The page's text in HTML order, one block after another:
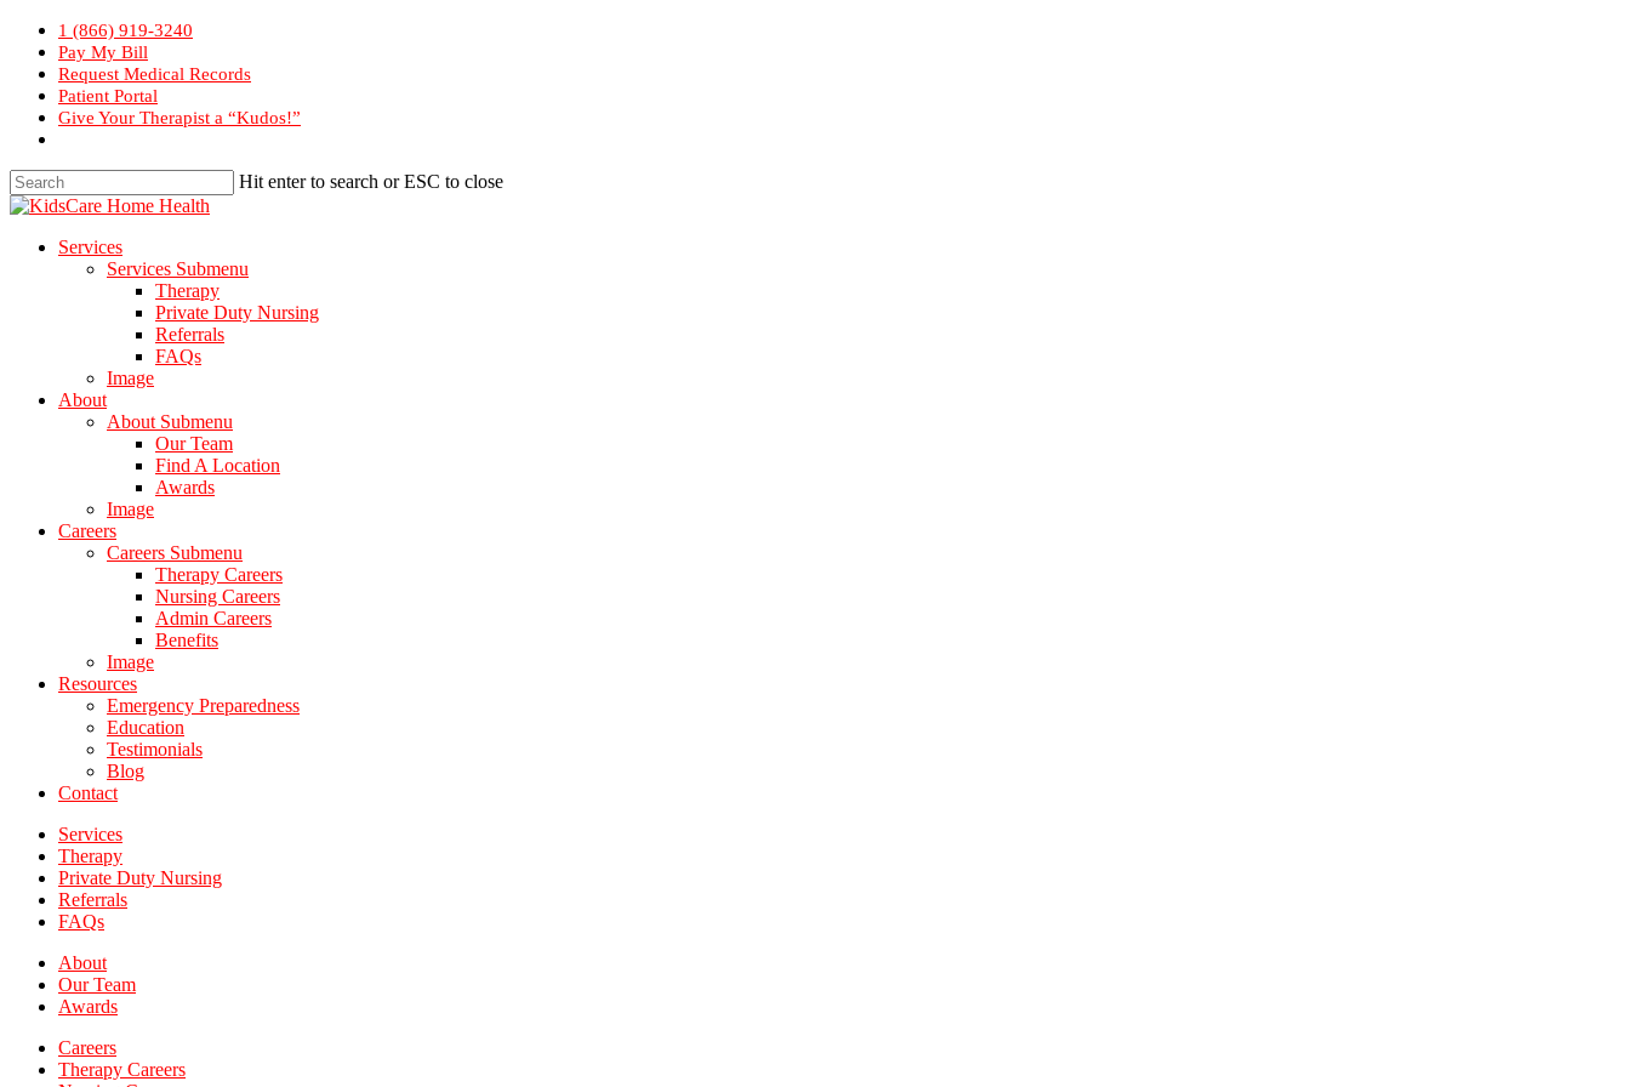
Skip
main
content
1 (866) 919-3240
Pay My Bill
Request Medical Records
Patient Portal
Give Your Therapist a “Kudos!”
Hit enter to search or ESC to close
Close
Menu
Services
Services Submenu
Therapy
Private Duty Nursing
Referrals
FAQs
Image
About
About Submenu
Our Team
Find A Location
Awards
Image
Careers
Careers Submenu
Therapy Careers
Nursing Careers
Admin Careers
Benefits
Image
Resources
Emergency Preparedness
Education
Testimonials
Blog
Contact
Services
Therapy
Private Duty Nursing
Referrals
FAQs
About
Our Team
Awards
Careers
Therapy Careers